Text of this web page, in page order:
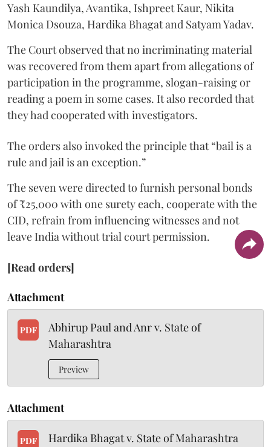
Yash Kaundilya, Avantika, Ishpreet Kaur, Nikita
Monica Dsouza, Hardika Bhagat and Satyam Yadav.
The Court observed that no incriminating material
was recovered from them apart from allegations of
participation in the programme, slogan-raising or
reading a poem in some cases. It also recorded that
they had cooperated with investigators.
The orders also invoked the principle that “bail is a
rule and jail is an exception.”
The seven were directed to furnish personal bonds
of ₹25,000 with one surety each, cooperate with the
CID, refrain from influencing witnesses and not
leave India without trial court permission.
[Read orders]
Attachment
PDF
Abhirup Paul and Anr v. State of
Maharashtra
Preview
Attachment
PDF Hardika Bhagat v. State of Maharashtra